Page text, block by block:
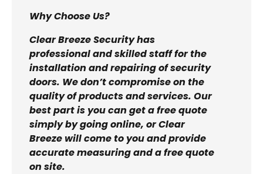
Why Choose Us?
Clear Breeze Security has
professional and skilled staff for the
installation and repairing of security
doors. We don’t compromise on the
quality of products and services. Our
best part is you can get a free quote
simply by going online, or Clear
Breeze will come to you and provide
accurate measuring and a free quote
on site.